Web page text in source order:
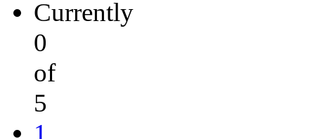
Currently
0
of
5